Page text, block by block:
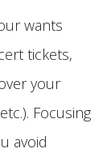
wants
tickets,
your
Focusing
avoid